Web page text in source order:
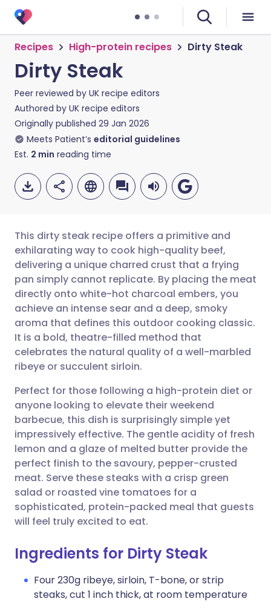
Recipes High-protein recipes Dirty Steak
Dirty Steak
Peer reviewed by UK recipe editors
Authored by UK recipe editors
Originally published 29 Jan 2026
Meets Patient’s editorial guidelines
Est. 2 min reading time
Share via email
Share via Facebook
Share via LinkedIn
Share via X
Share via WhatsApp
Copy link
🇬🇧 English 🇩🇪 Deutsch
🇪🇸 Español 🇫🇷 Français
🇮🇹 Italiano
🇮🇳 हिन्दी
🇸🇦 عربي 🇸🇪 Svenska
This dirty steak recipe offers a primitive and
exhilarating way to cook high-quality beef,
delivering a unique charred crust that a frying
pan simply cannot replicate. By placing the meat
directly onto white-hot charcoal embers, you
achieve an intense sear and a deep, smoky
aroma that defines this outdoor cooking classic.
It is a bold, theatre-filled method that
celebrates the natural quality of a well-marbled
ribeye or succulent sirloin.
Perfect for those following a high-protein diet or
anyone looking to elevate their weekend
barbecue, this dish is surprisingly simple yet
impressively effective. The gentle acidity of fresh
lemon and a glaze of melted butter provide the
perfect finish to the savoury, pepper-crusted
meat. Serve these steaks with a crisp green
salad or roasted vine tomatoes for a
sophisticated, protein-packed meal that guests
will feel truly excited to eat.
Ingredients for Dirty Steak
Four 230g ribeye, sirloin, T-bone, or strip
steaks, cut 1 inch thick, at room temperature